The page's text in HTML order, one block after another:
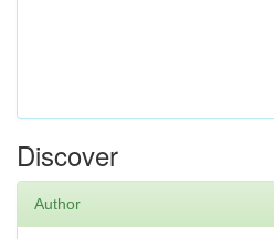
Discover
Author